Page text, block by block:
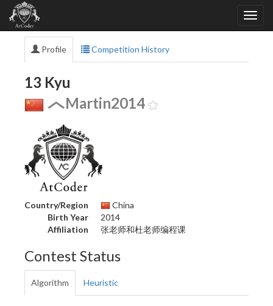
Profile Competition History
13 Kyu
Martin2014
Country/Region
China
Birth Year
2014
Affiliation
张老师和杜老师编程课
Contest Status
Algorithm Heuristic